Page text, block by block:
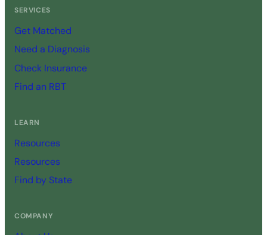
SERVICES
Get Matched
Need a Diagnosis
Check Insurance
Find an RBT
LEARN
Resources
Resources
Find by State
COMPANY